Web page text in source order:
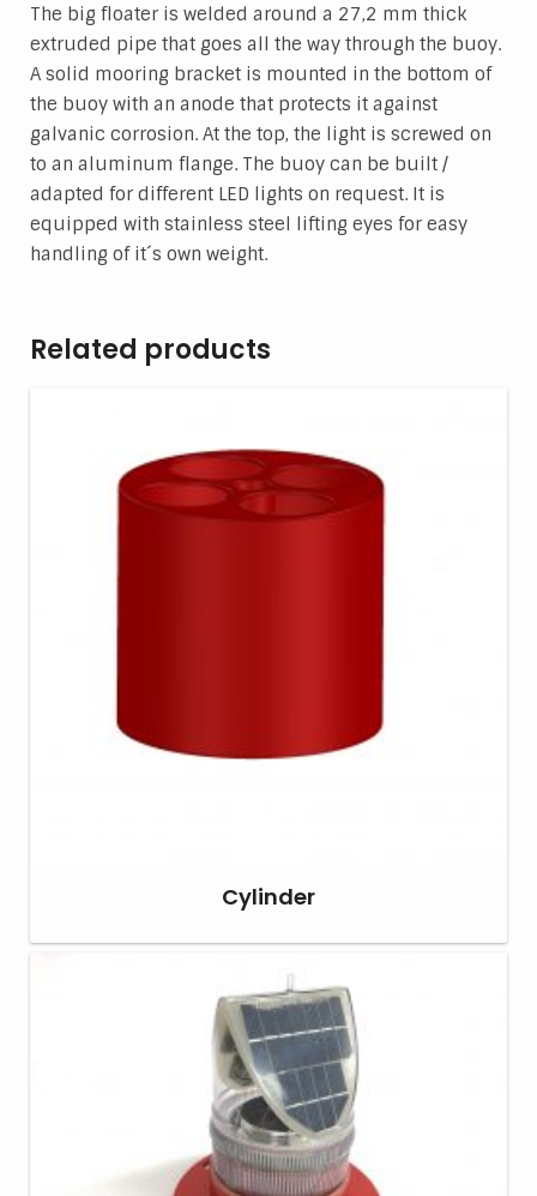
The big floater is welded around a 27,2 mm thick
extruded pipe that goes all the way through the buoy.
A solid mooring bracket is mounted in the bottom of
the buoy with an anode that protects it against
galvanic corrosion. At the top, the light is screwed on
to an aluminum flange. The buoy can be built /
adapted for different LED lights on request. It is
equipped with stainless steel lifting eyes for easy
handling of it´s own weight.
Related products
Cylinder